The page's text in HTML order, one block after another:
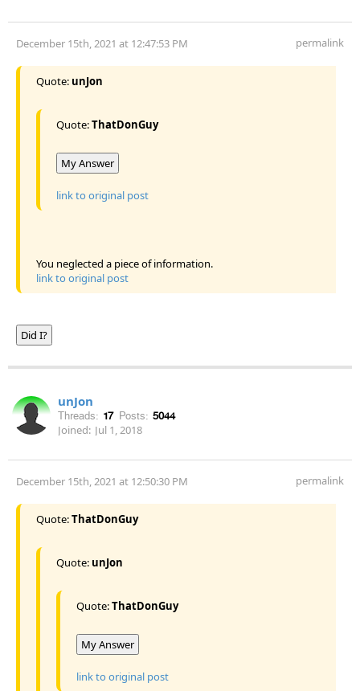
December 15th, 2021 at 12:47:53 PM permalink
Quote: unJon
Quote:ThatDonGuy
My Answer
link to original post
You neglected a piece of information.
link to original post
Did I?
unJon
Threads: 17 Posts: 5044
Joined: Jul 1, 2018
December 15th, 2021 at 12:50:30 PM permalink
Quote:ThatDonGuy
Quote: unJon
Quote:ThatDonGuy
My Answer
link to original post